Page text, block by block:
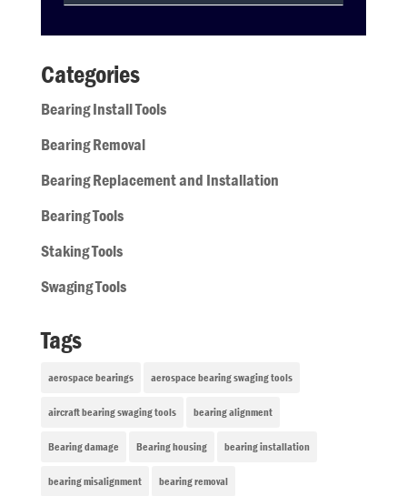
Categories
Bearing Install Tools
Bearing Removal
Bearing Replacement and Installation
Bearing Tools
Staking Tools
Swaging Tools
Tags
aerospace bearings aerospace bearing swaging tools
aircraft bearing swaging tools bearing alignment
Bearing damage Bearing housing bearing installation
bearing misalignment bearing removal